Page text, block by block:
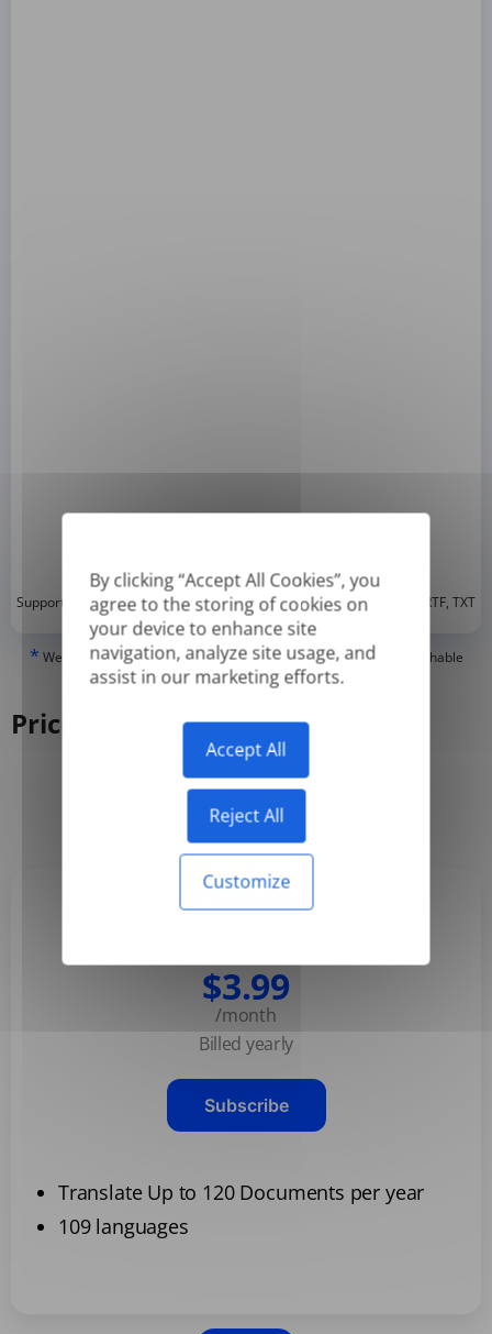
By clicking “Accept All Cookies”, you
agree to the storing of cookies on
your device to enhance site
navigation, analyze site usage, and
assist in our marketing efforts.
Accept All
Reject All
Customize
Supported formats: DOC, DOCX, ODT, PDF*, CSV, PPTX, XLSX, XLS, RTF, TXT
* We can only translate 'True' or digitally created PDFs and Searchable
PDFs, but we cannot translate 'Image-only' or scanned PDFs.
Pricing
Yearly
$3.99
/month
Billed yearly
Subscribe
Translate Up to 120 Documents per year
109 languages